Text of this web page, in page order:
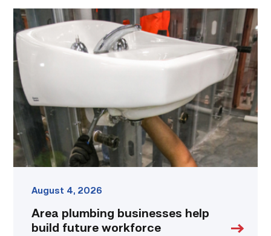
Area
plumbing
businesses
help
build
future
workforce
link
August 4, 2026
Area plumbing businesses help
build future workforce